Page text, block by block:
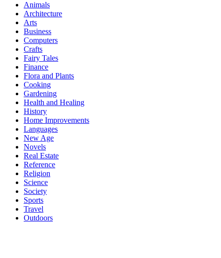
Animals
Architecture
Arts
Business
Computers
Crafts
Fairy Tales
Finance
Flora and Plants
Cooking
Gardening
Health and Healing
History
Home Improvements
Languages
New Age
Novels
Real Estate
Reference
Religion
Science
Society
Sports
Travel
Outdoors